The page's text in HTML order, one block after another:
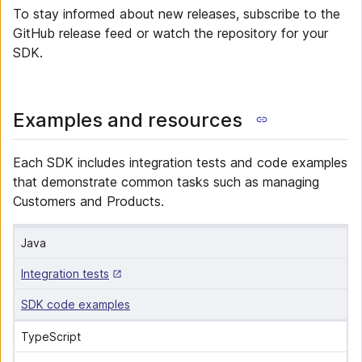
To stay informed about new releases, subscribe to the
GitHub release feed or watch the repository for your
SDK.
Examples and resources
Each SDK includes integration tests and code examples
that demonstrate common tasks such as managing
Customers and Products.
Java
Integration tests
SDK code examples
TypeScript